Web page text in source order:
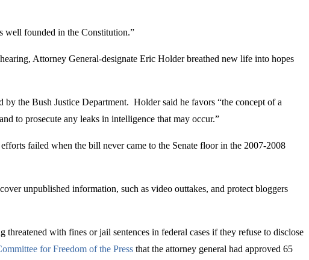
well founded in the Constitution.”
Attorney General-designate Eric Holder breathed new life into hopes
the Bush Justice Department. Holder said he favors “the concept of a
to prosecute any leaks in intelligence that may occur.”
failed when the bill never came to the Senate floor in the 2007-2008
unpublished information, such as video outtakes, and protect bloggers
with fines or jail sentences in federal cases if they refuse to disclose
for Freedom of the Press that the attorney general had approved 65